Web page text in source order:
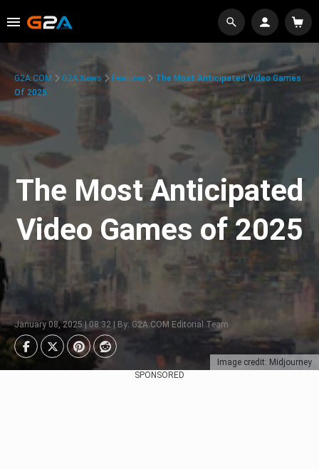
Image credit: Midjourney
G2A.COM G2A News Features
The Most Anticipated Video Games
Of 2025
The Most Anticipated
Video Games of 2025
January 08, 2025 | 08:32 | By: G2A.COM Editorial Team
SPONSORED